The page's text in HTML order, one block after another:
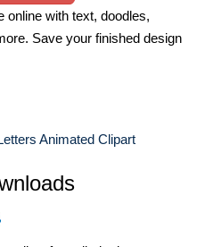
online with text, doodles,
Save your finished design
Animated Clipart